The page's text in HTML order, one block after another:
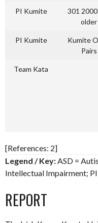
PI Kumite
301
older
PI Kumite
Kumite
Pairs
Team Kata
[References: 2]
Legend / Key:ASD =
Intellectual Impairment;
REPORT